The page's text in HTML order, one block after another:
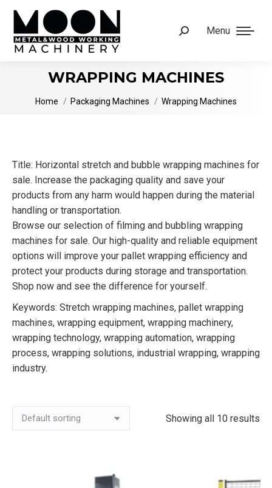
Menu
Search:
WRAPPING MACHINES
You are here:
Home Packaging Machines Wrapping Machines
Title: Horizontal stretch and bubble wrapping machines for
sale. Increase the packaging quality and save your
products from any harm would happen during the material
handling or transportation.
Browse our selection of filming and bubbling wrapping
machines for sale. Our high-quality and reliable equipment
options will improve your pallet wrapping efficiency and
protect your products during storage and transportation.
Shop now and see the difference for yourself.
Keywords: Stretch wrapping machines, pallet wrapping
machines, wrapping equipment, wrapping machinery,
wrapping technology, wrapping automation, wrapping
process, wrapping solutions, industrial wrapping, wrapping
industry.
Showing all 10 results